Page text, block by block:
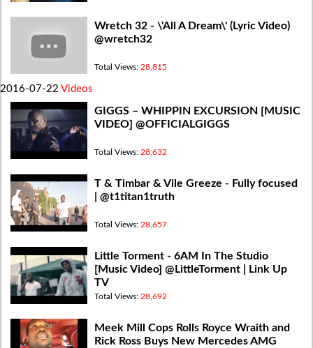
Wretch 32 - \'All A Dream\' (Lyric Video)
@wretch32
Total Views: 28,815
2016-07-22 Videos
GIGGS – WHIPPIN EXCURSION [MUSIC
VIDEO] @OFFICIALGIGGS
Total Views: 28,632
T & Timbar & Vile Greeze - Fully focused
| @t1titan1truth
Total Views: 28,657
Little Torment - 6AM In The Studio
[Music Video] @LittleTorment | Link Up
TV
Total Views: 28,692
Meek Mill Cops Rolls Royce Wraith and
Rick Ross Buys New Mercedes AMG